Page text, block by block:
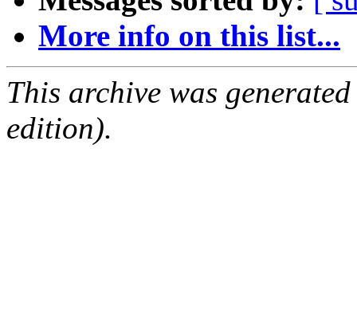
More info on this list...
This archive was
edition).